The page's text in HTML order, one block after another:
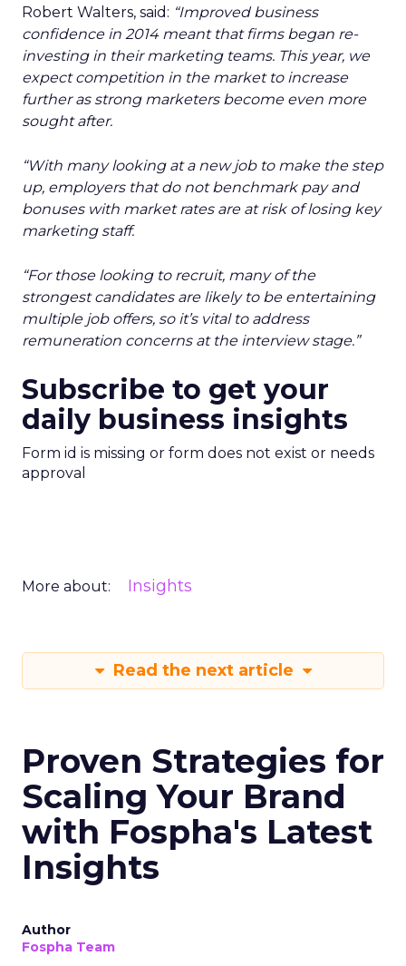
Robert Walters, said: “Improved business
confidence in 2014 meant that firms began re-
investing in their marketing teams. This year, we
expect competition in the market to increase
further as strong marketers become even more
sought after.
“With many looking at a new job to make the step
up, employers that do not benchmark pay and
bonuses with market rates are at risk of losing key
marketing staff.
“For those looking to recruit, many of the
strongest candidates are likely to be entertaining
multiple job offers, so it’s vital to address
remuneration concerns at the interview stage.”
Subscribe to get your
daily business insights
Form id is missing or form does not exist or needs
approval
More about: Insights
Read the next article
Proven Strategies for
Scaling Your Brand
with Fospha's Latest
Insights
Author
Fospha Team